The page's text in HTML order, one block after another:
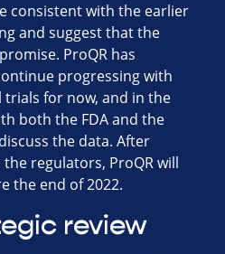
consistent with the earlier
and suggest that the
ProQR has
progressing with
for now, and in the
both the FDA and the
the data. After
regulators, ProQR will
the end of 2022.
review